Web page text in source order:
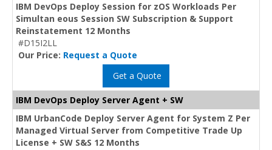
IBM DevOps Deploy Session for zOS Workloads Per
Simultan eous Session SW Subscription & Support
Reinstatement 12 Months
#D15I2LL
Our Price: Request a Quote
Get a Quote
IBM DevOps Deploy Server Agent + SW
IBM UrbanCode Deploy Server Agent for System Z Per
Managed Virtual Server from Competitive Trade Up
License + SW S&S 12 Months